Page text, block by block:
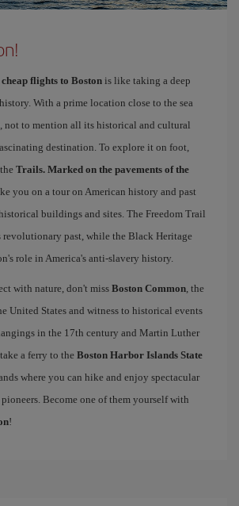
cheap flights to Boston is like taking a deep
With a prime location close to the sea
not to mention all its historical and cultural
destination. To explore it on foot,
Trails. Marked on the pavements of the
you on a tour on American history and past
buildings and sites. The Freedom Trail
revolutionary past, while the Black Heritage
role in America's anti-slavery history.
with nature, don't missBoston Common, the
United States and witness to historical events
in the 17th century and Martin Luther
a ferry to the Boston Harbor Islands State
where you can hike and enjoy spectacular
Become one of them yourself with
!